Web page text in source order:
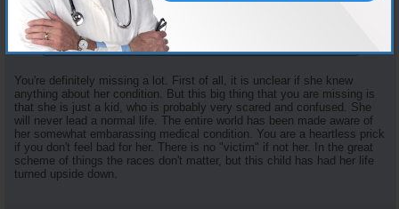
Unless i'm missing something, they chose to lie and now she/he
is being drug through the dirt. Not nice, but that's the road
she/he went down.
You're definitely missing a lot. First of all, it is unclear if she knew
anything about her condition. But this big thing that you are missing is
that she is just a kid, who is probably very scared and confused. She
will never lead a normal life. The entire world has been made aware of
her somewhat embarassing medical condition. You are a heartless prick
if you don't feel bad for her. There is no "victim" if not her. In the great
scheme of things the races don't matter, but this child has had her life
turned upside down.